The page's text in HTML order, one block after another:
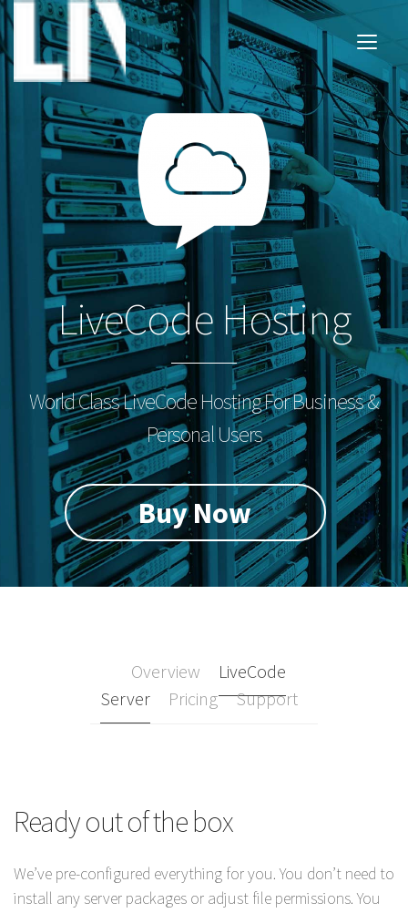
LiveCode Hosting
World Class LiveCode Hosting For Business &
Personal Users
Buy Now
Overview
LiveCode
Server
Pricing Support
Ready out of the box
We’ve pre-configured everything for you. You don’t need to
install any server packages or adjust file permissions. You